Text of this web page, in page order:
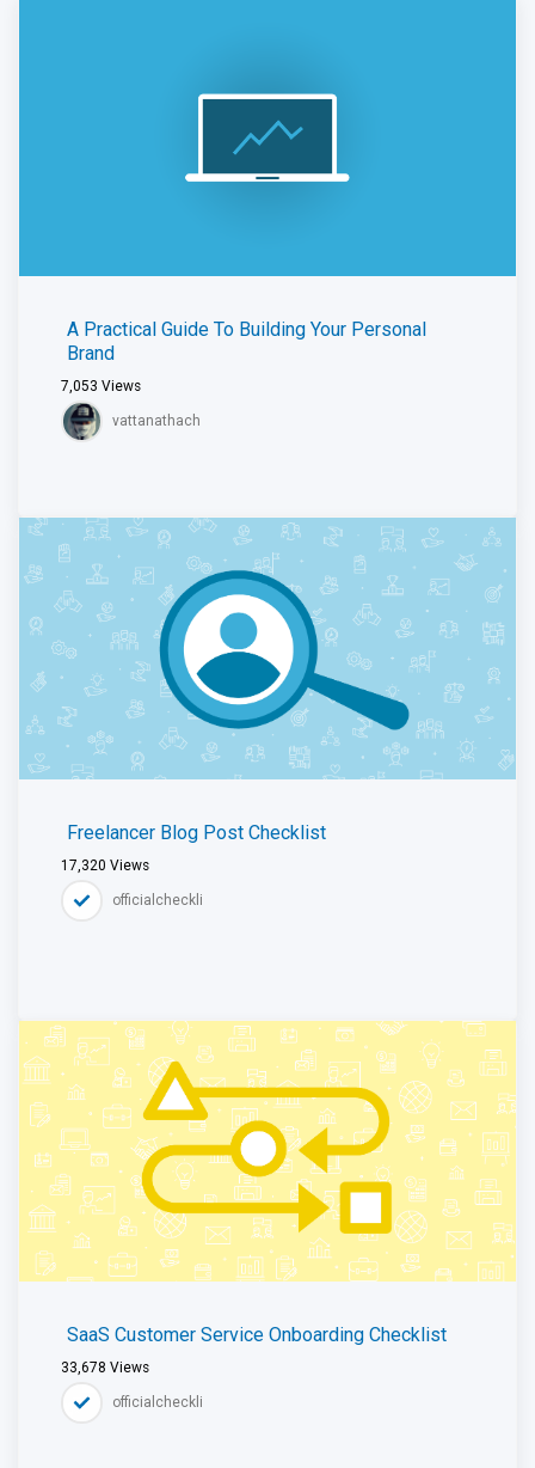
A Practical Guide To Building Your Personal
Brand
7,053 Views
vattanathach
Freelancer Blog Post Checklist
17,320 Views
officialcheckli
SaaS Customer Service Onboarding Checklist
33,678 Views
officialcheckli